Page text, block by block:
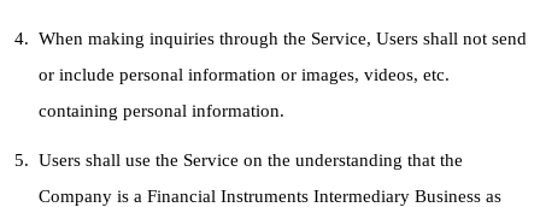
When making inquiries through the Service, Users shall not send
or include personal information or images, videos, etc.
containing personal information.
Users shall use the Service on the understanding that the
Company is a Financial Instruments Intermediary Business as